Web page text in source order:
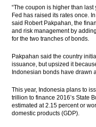
IHS Global Insight: Business
Japan’s March Tankan survey
Six seaports in East
operate, South Korea to build
The Insider Stories Morning
go up on economic data,
Street
PGN’s Lampung FSRU
LNG from Tangguh
Load More
“The coupon is higher than
Fed has raised its rates once.
said Robert Pakpahan, the
and risk management by
for the two tranches of bonds.
Pakpahan said the country
issuance, but upsized it
Indonesian bonds have drawn
This year, Indonesia plans to
trillion to finance 2016’s State
estimated at 2.15 percent or
domestic products (GDP).